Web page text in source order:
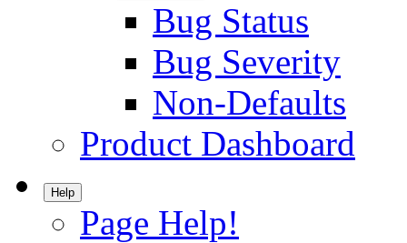
Bug Status
Bug Severity
Non-Defaults
Product Dashboard
Help
Page Help!